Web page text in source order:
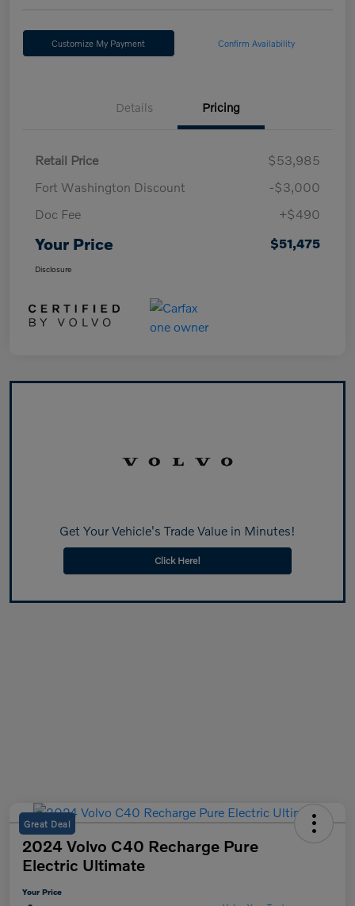
Customize My Payment Confirm Availability
Details Pricing
Retail Price
$53,985
Fort Washington Discount
-$3,000
Doc Fee
+$490
Your Price $51,475
Disclosure
Get Your Vehicle's Trade Value in Minutes!
Click Here!
Great Deal
2024 Volvo C40 Recharge Pure
Electric Ultimate
Your Price